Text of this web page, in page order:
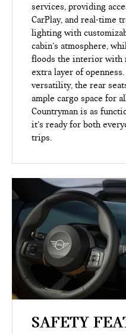
services, providing
CarPlay, and real-time
lighting with
cabin’s atmosphere,
floods the interior with
extra layer of
versatility, the rear
ample cargo space for
Countryman is as
it’s ready for both
trips.
SAFETY